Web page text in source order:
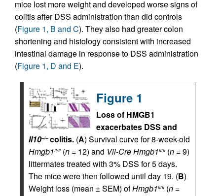
mice lost more weight and developed worse signs of
colitis after DSS administration than did controls
(Figure 1, B and C). They also had greater colon
shortening and histology consistent with increased
intestinal damage in response to DSS administration
(Figure 1, D and E).
Figure 1
Loss of HMGB1
exacerbates DSS and
Il10–/–colitis. (A) Survival curve for 8-week-old
Hmgb1fl/fl (n = 12) and Vil-CreHmgb1fl/fl (n = 9)
littermates treated with 3% DSS for 5 days.
The mice were then followed until day 19. (B)
Weight loss (mean ± SEM) ofHmgb1fl/fl (n =